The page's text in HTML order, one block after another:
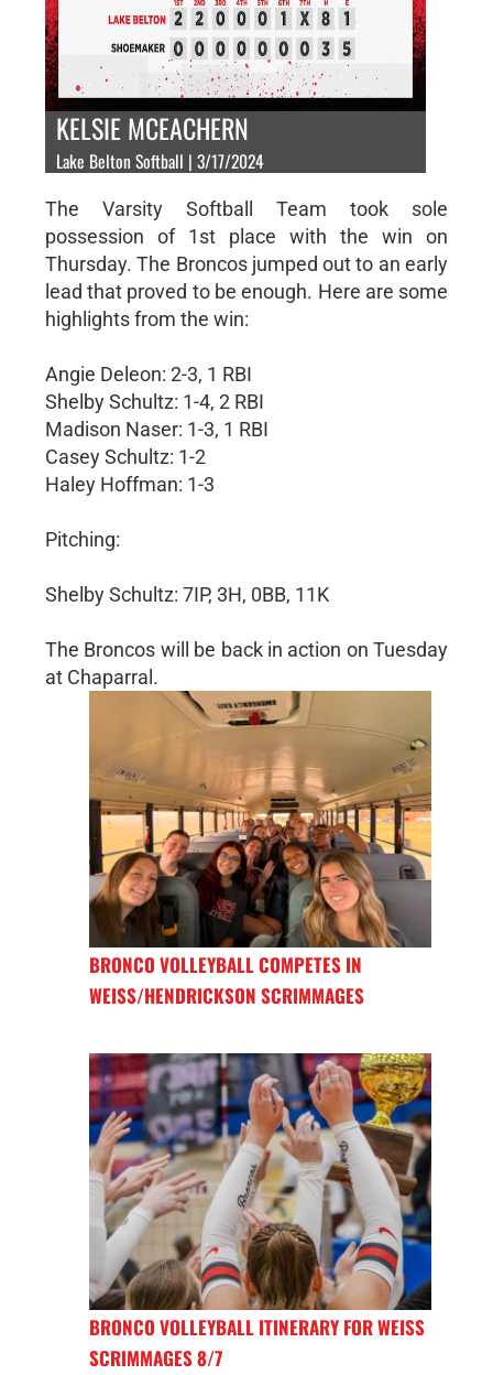
KELSIE MCEACHERN
Lake Belton Softball | 3/17/2024
The Varsity Softball Team took sole
possession of 1st place with the win on
Thursday. The Broncos jumped out to an early
lead that proved to be enough. Here are some
highlights from the win:
Angie Deleon: 2-3, 1 RBI
Shelby Schultz: 1-4, 2 RBI
Madison Naser: 1-3, 1 RBI
Casey Schultz: 1-2
Haley Hoffman: 1-3
Pitching:
Shelby Schultz: 7IP, 3H, 0BB, 11K
The Broncos will be back in action on Tuesday
at Chaparral.
BRONCO VOLLEYBALL COMPETES IN
WEISS/HENDRICKSON SCRIMMAGES
BRONCO VOLLEYBALL ITINERARY FOR WEISS
SCRIMMAGES 8/7